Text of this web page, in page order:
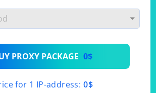
PROXY PACKAGE 0$
for 1 IP-address: 0$